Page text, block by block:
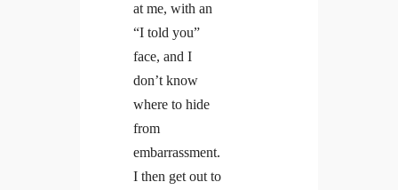
at me, with an
“I told you”
face, and I
don’t know
where to hide
from
embarrassment.
I then get out to